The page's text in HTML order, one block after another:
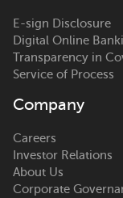
E-sign Disclosure
Digital Online
Transparency in
Service of Process
Company
Careers
Investor Relations
About Us
Corporate